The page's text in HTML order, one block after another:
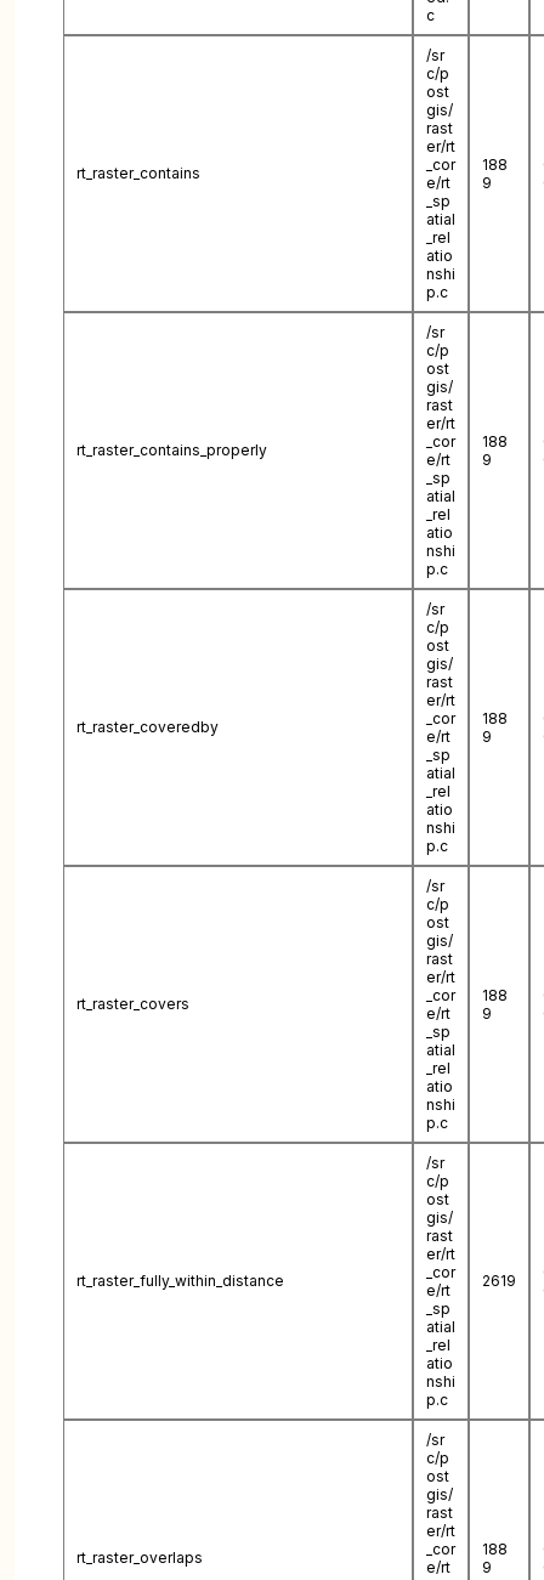
c
rt_raster_contains
/sr
c/p
ost
gis/
rast
er/rt
_cor
e/rt
_sp
atial
_rel
atio
nshi
p.c
188
9
rt_raster_contains_properly
/sr
c/p
ost
gis/
rast
er/rt
_cor
e/rt
_sp
atial
_rel
atio
nshi
p.c
188
9
rt_raster_coveredby
/sr
c/p
ost
gis/
rast
er/rt
_cor
e/rt
_sp
atial
_rel
atio
nshi
p.c
188
9
rt_raster_covers
/sr
c/p
ost
gis/
rast
er/rt
_cor
e/rt
_sp
atial
_rel
atio
nshi
p.c
188
9
rt_raster_fully_within_distance
/sr
c/p
ost
gis/
rast
er/rt
_cor
e/rt
_sp
atial
_rel
atio
nshi
p.c
2619
rt_raster_overlaps
/sr
c/p
ost
gis/
rast
er/rt
_cor
e/rt
188
9